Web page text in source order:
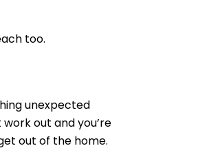
too.
unexpected
out and you’re
out of the home.